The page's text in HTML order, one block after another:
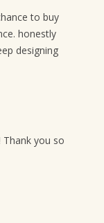
to buy
honestly
designing
you so